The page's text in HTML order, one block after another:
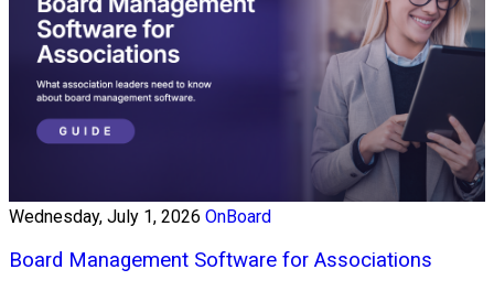
Wednesday, July 1, 2026 OnBoard
Board Management Software for Associations